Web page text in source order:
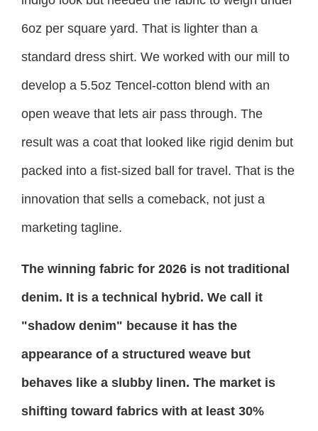
6oz per square yard. That is lighter than a
standard dress shirt. We worked with our mill to
develop a 5.5oz Tencel-cotton blend with an
open weave that lets air pass through. The
result was a coat that looked like rigid denim but
packed into a fist-sized ball for travel. That is the
innovation that sells a comeback, not just a
marketing tagline.
The winning fabric for 2026 is not traditional
denim. It is a technical hybrid. We call it
"shadow denim" because it has the
appearance of a structured weave but
behaves like a slubby linen. The market is
shifting toward fabrics with at least 30%